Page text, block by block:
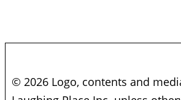
© 2026 Logo, contents and